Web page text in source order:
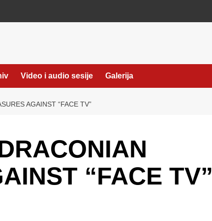
Video i audio sesije Galerija
AGAINST “FACE TV”
“FACE TV”